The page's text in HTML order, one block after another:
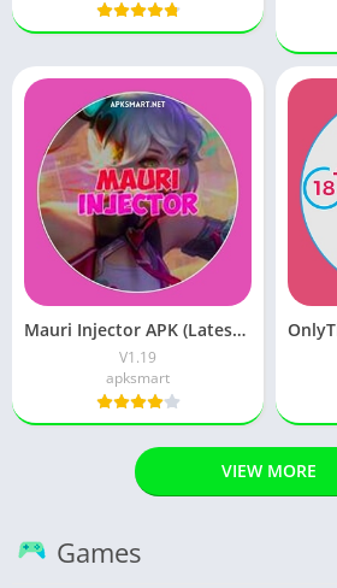
Mauri Injector APK (Latest Version) v1.19 Free Download
V1.19
apksmart
VIEW MORE
Games